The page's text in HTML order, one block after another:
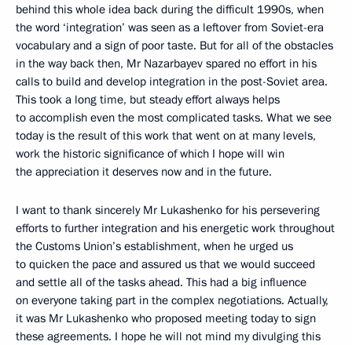
behind this whole idea back during the difficult 1990s, when
the word ‘integration’ was seen as a leftover from Soviet-era
vocabulary and a sign of poor taste. But for all of the obstacles
in the way back then, Mr Nazarbayev spared no effort in his
calls to build and develop integration in the post-Soviet area.
This took a long time, but steady effort always helps
to accomplish even the most complicated tasks. What we see
today is the result of this work that went on at many levels,
work the historic significance of which I hope will win
the appreciation it deserves now and in the future.
I want to thank sincerely Mr Lukashenko for his persevering
efforts to further integration and his energetic work throughout
the Customs Union’s establishment, when he urged us
to quicken the pace and assured us that we would succeed
and settle all of the tasks ahead. This had a big influence
on everyone taking part in the complex negotiations. Actually,
it was Mr Lukashenko who proposed meeting today to sign
these agreements. I hope he will not mind my divulging this